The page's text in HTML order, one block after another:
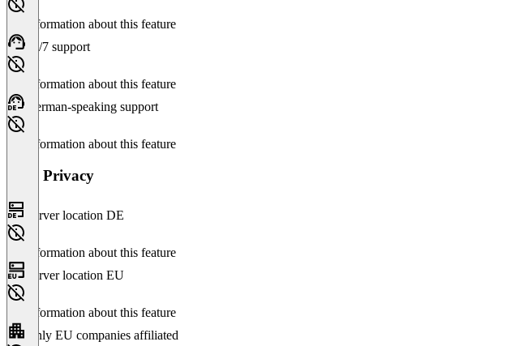
No information about this feature
24/7 support
No information about this feature
German-speaking support
No information about this feature
Data Privacy
Server location DE
No information about this feature
Server location EU
No information about this feature
Only EU companies affiliated